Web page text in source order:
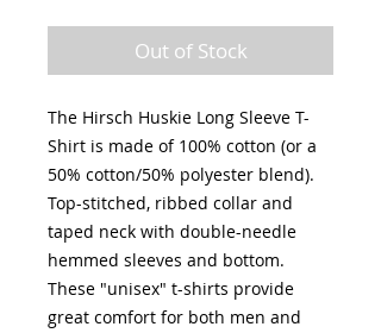
Out of Stock
The Hirsch Huskie Long Sleeve T-
Shirt is made of 100% cotton (or a
50% cotton/50% polyester blend).
Top-stitched, ribbed collar and
taped neck with double-needle
hemmed sleeves and bottom.
These "unisex" t-shirts provide
great comfort for both men and